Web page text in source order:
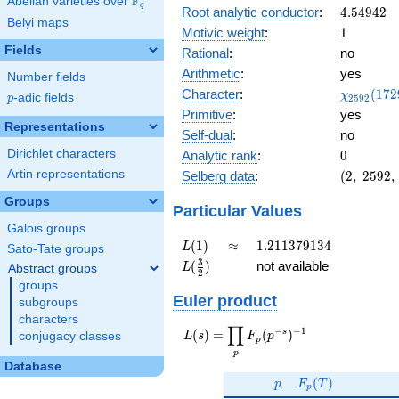
q
Belyi maps
Fields
Number fields
p
p-adic fields
Representations
Dirichlet characters
Artin representations
Groups
Galois groups
Sato-Tate groups
Abstract groups
groups
subgroups
characters
conjugacy classes
Database
Root analytic conductor: 4.54942
4.54942
Motivic weight: 11
Rational:
no
Arithmetic:
yes
Character:
(1729,
)
χ2592 (172
Primitive:
yes
Self-dual:
no
Analytic rank: 0
0
Selberg data:
(2,\
(2, 2592,
Particular Values
L(1)
L(1) \approx
≈ 1.211379134
1.211379134
L(\frac{3}
{2})
L( 2
3 ) not available
Euler product
L(s) =
\displaystyle
L(s) =
p
∏ Fp (p−s )−1
p
p F_p(T)
Fp (T )